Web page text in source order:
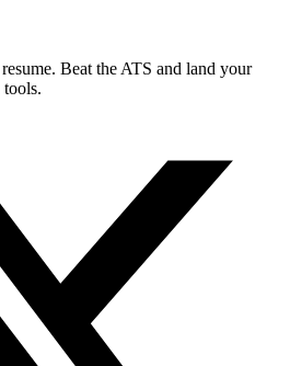
Beat the ATS and land your